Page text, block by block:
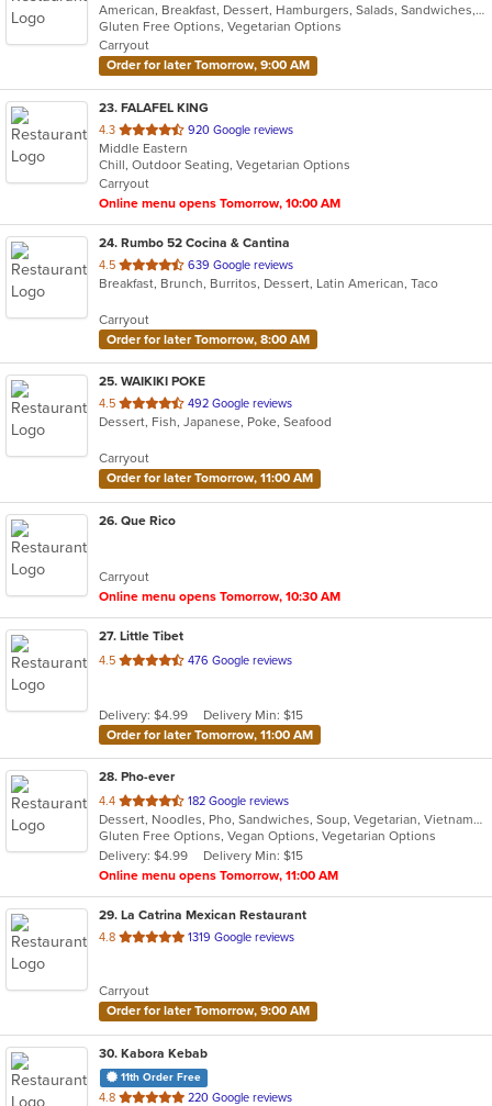
of
5
stars.
American, Breakfast, Dessert, Hamburgers, Salads, Sandwiches, Soup, Taco, Wings
Gluten Free Options, Vegetarian Options
Carryout
Order for later Tomorrow, 9:00 AM
23. FALAFEL KING
4.3 out
of
5
stars.
920 Google reviews
Middle Eastern
Chill, Outdoor Seating, Vegetarian Options
Carryout
Online menu opens Tomorrow, 10:00 AM
24. Rumbo 52 Cocina & Cantina
4.5 out
of
stars.
639 Google reviews
Breakfast, Brunch, Burritos, Dessert, Latin American, Taco
Carryout
Order for later Tomorrow, 8:00 AM
25. WAIKIKI POKE
4.5 out
of
stars.
492 Google reviews
Dessert, Fish, Japanese, Poke, Seafood
Carryout
Order for later Tomorrow, 11:00 AM
26. Que Rico
Carryout
Online menu opens Tomorrow, 10:30 AM
27. Little Tibet
4.5 out
stars.
476 Google reviews
Delivery: $4.99
Delivery Min: $15
Order for later Tomorrow, 11:00 AM
28. Pho-ever
4.4 out
of
5
stars.
182 Google reviews
Dessert, Noodles, Pho, Sandwiches, Soup, Vegetarian, Vietnamese
Gluten Free Options, Vegan Options, Vegetarian Options
Delivery: $4.99
Delivery Min: $15
Online menu opens Tomorrow, 11:00 AM
29. La Catrina Mexican Restaurant
4.8 out
stars.
1319 Google reviews
Carryout
Order for later Tomorrow, 9:00 AM
30. Kabora Kebab
11th Order Free
4.8 out
220 Google reviews